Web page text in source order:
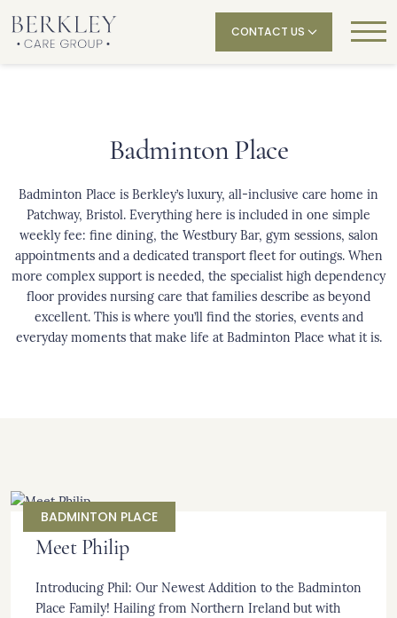
CONTACT US
Badminton Place
Badminton Place is Berkley’s luxury, all-inclusive care home in
Patchway, Bristol. Everything here is included in one simple
weekly fee: fine dining, the Westbury Bar, gym sessions, salon
appointments and a dedicated transport fleet for outings. When
more complex support is needed, the specialist high dependency
floor provides nursing care that families describe as beyond
excellent. This is where you’ll find the stories, events and
everyday moments that make life at Badminton Place what it is.
BADMINTON PLACE
Meet Philip
Introducing Phil: Our Newest Addition to the Badminton
Place Family! Hailing from Northern Ireland but with